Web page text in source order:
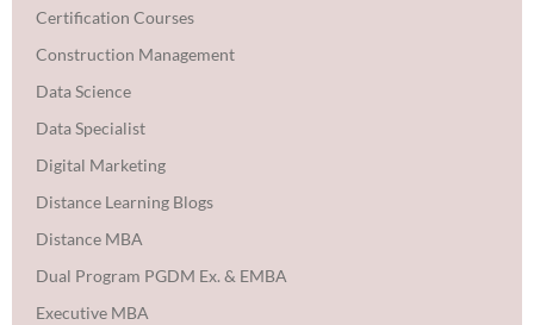
Certification Courses
Construction Management
Data Science
Data Specialist
Digital Marketing
Distance Learning Blogs
Distance MBA
Dual Program PGDM Ex. & EMBA
Executive MBA